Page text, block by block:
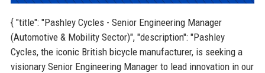
{ "title": "Pashley Cycles - Senior Engineering Manager
(Automotive & Mobility Sector)", "description": "Pashley
Cycles, the iconic British bicycle manufacturer, is seeking a
visionary Senior Engineering Manager to lead innovation in our